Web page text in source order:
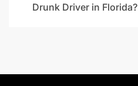
Drunk Driver in Florida?